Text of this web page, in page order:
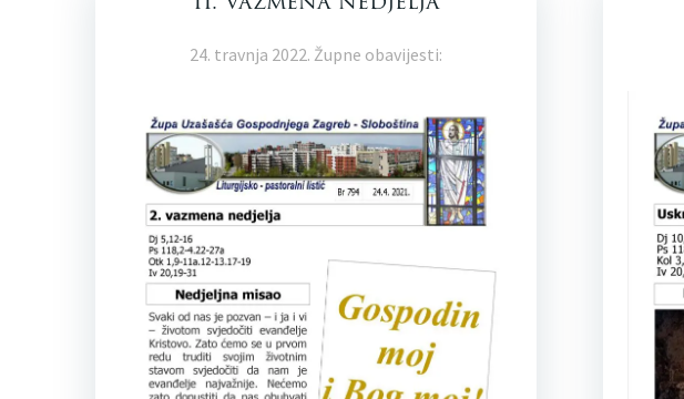
24. travnja 2022. Župne obavijesti: